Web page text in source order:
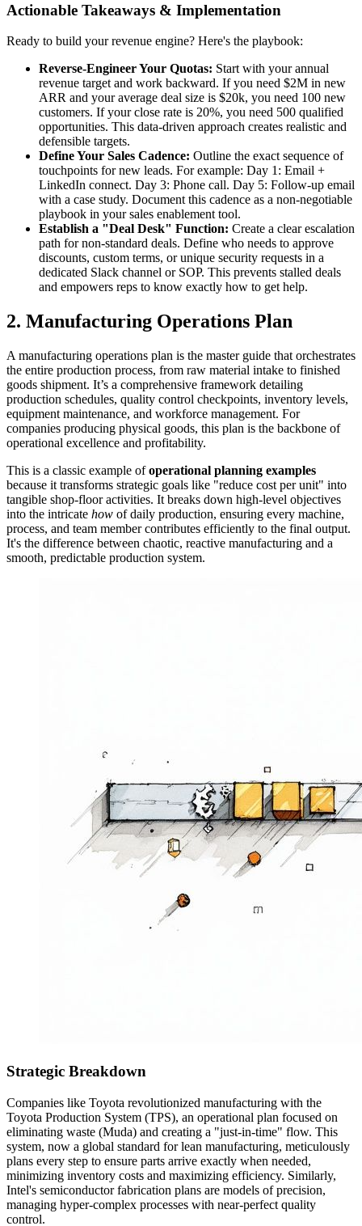
Actionable Takeaways & Implementation
Ready to build your revenue engine? Here's the playbook:
Reverse-Engineer Your Quotas: Start with your annual
revenue target and work backward. If you need $2M in new
ARR and your average deal size is $20k, you need 100 new
customers. If your close rate is 20%, you need 500 qualified
opportunities. This data-driven approach creates realistic and
defensible targets.
Define Your Sales Cadence: Outline the exact sequence of
touchpoints for new leads. For example: Day 1: Email +
LinkedIn connect. Day 3: Phone call. Day 5: Follow-up email
with a case study. Document this cadence as a non-negotiable
playbook in your sales enablement tool.
Establish a "Deal Desk" Function: Create a clear escalation
path for non-standard deals. Define who needs to approve
discounts, custom terms, or unique security requests in a
dedicated Slack channel or SOP. This prevents stalled deals
and empowers reps to know exactly how to get help.
2. Manufacturing Operations Plan
A manufacturing operations plan is the master guide that orchestrates
the entire production process, from raw material intake to finished
goods shipment. It’s a comprehensive framework detailing
production schedules, quality control checkpoints, inventory levels,
equipment maintenance, and workforce management. For
companies producing physical goods, this plan is the backbone of
operational excellence and profitability.
This is a classic example ofoperational planning examples
because it transforms strategic goals like "reduce cost per unit" into
tangible shop-floor activities. It breaks down high-level objectives
into the intricate how of daily production, ensuring every machine,
process, and team member contributes efficiently to the final output.
It's the difference between chaotic, reactive manufacturing and a
smooth, predictable production system.
Strategic Breakdown
Companies like Toyota revolutionized manufacturing with the
Toyota Production System (TPS), an operational plan focused on
eliminating waste (Muda) and creating a "just-in-time" flow. This
system, now a global standard for lean manufacturing, meticulously
plans every step to ensure parts arrive exactly when needed,
minimizing inventory costs and maximizing efficiency. Similarly,
Intel's semiconductor fabrication plans are models of precision,
managing hyper-complex processes with near-perfect quality
control.